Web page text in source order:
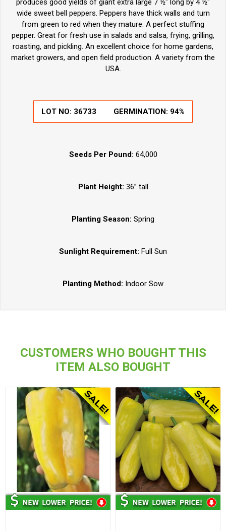
produces good yields of giant extra large 7 ½" long by 4 ½"
wide sweet bell peppers. Peppers have thick walls and turn
from green to red when they mature. A perfect stuffing
pepper. Great for fresh use in salads and salsa, frying, grilling,
roasting, and pickling. An excellent choice for home gardens,
market growers, and open field production. A variety from the
USA.
LOT NO: 36733 GERMINATION: 94%
Seeds Per Pound: 64,000
Plant Height: 36” tall
Planting Season: Spring
Sunlight Requirement: Full Sun
Planting Method: Indoor Sow
CUSTOMERS WHO BOUGHT THIS
ITEM ALSO BOUGHT